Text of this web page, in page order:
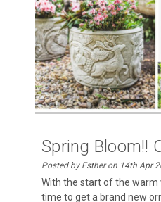
Spring Bloom!!
Posted by Esther on 14th Apr
With the start of the
time to get a brand new